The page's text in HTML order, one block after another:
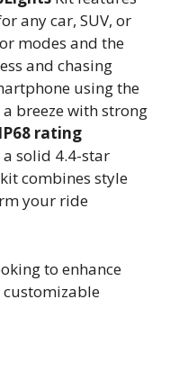
any car, SUV, or
modes and the
and chasing
using the
breeze with strong
IP68 rating
solid 4.4-star
combines style
your ride
to enhance
customizable